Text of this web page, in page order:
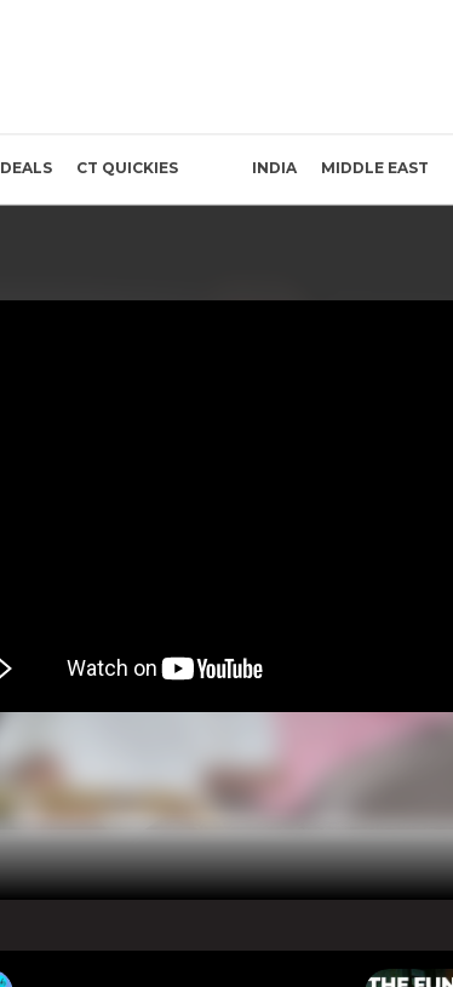
DEALS CT QUICKIES INDIA MIDDLE EAST